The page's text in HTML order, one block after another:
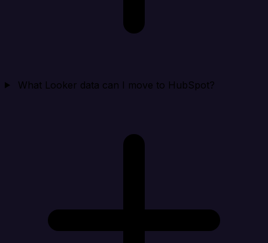
What Looker data can I move to HubSpot?